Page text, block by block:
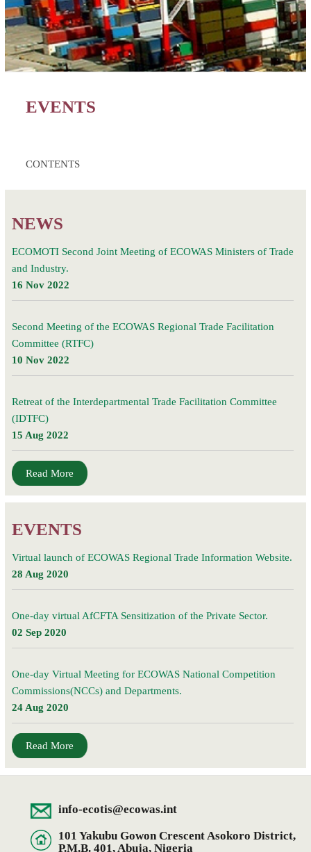
EVENTS
CONTENTS
NEWS
ECOMOTI Second Joint Meeting of ECOWAS Ministers of Trade
and Industry.
16 Nov 2022
Second Meeting of the ECOWAS Regional Trade Facilitation
Committee (RTFC)
10 Nov 2022
Retreat of the Interdepartmental Trade Facilitation Committee
(IDTFC)
15 Aug 2022
Read More
EVENTS
Virtual launch of ECOWAS Regional Trade Information Website.
28 Aug 2020
One-day virtual AfCFTA Sensitization of the Private Sector.
02 Sep 2020
One-day Virtual Meeting for ECOWAS National Competition
Commissions(NCCs) and Departments.
24 Aug 2020
Read More
info-ecotis@ecowas.int
101 Yakubu Gowon Crescent Asokoro District,
P.M.B. 401, Abuja, Nigeria